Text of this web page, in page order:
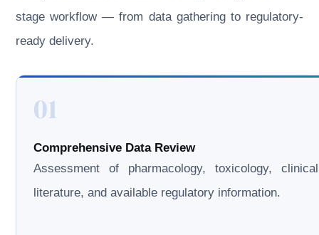
stage workflow — from data gathering to regulatory-
ready delivery.
01
Comprehensive Data Review
Assessment of pharmacology, toxicology,
literature, and available regulatory information.